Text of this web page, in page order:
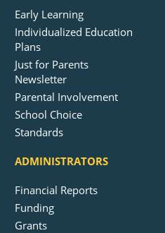
Early Learning
Individualized Education
Plans
Just for Parents
Newsletter
Parental Involvement
School Choice
Standards
ADMINISTRATORS
Financial Reports
Funding
Grants